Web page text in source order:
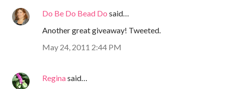
Do Be Do Bead Do said…
Another great giveaway! Tweeted.
May 24, 2011 2:44 PM
Reginasaid…